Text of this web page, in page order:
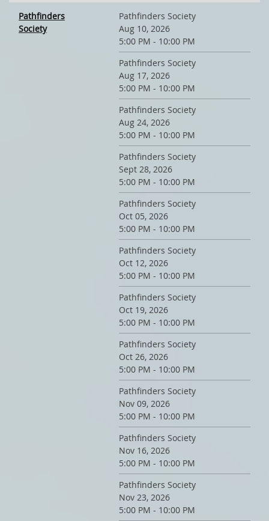
Pathfinders
Society
Pathfinders Society
Aug 10, 2026
5:00 PM - 10:00 PM
Pathfinders Society
Aug 17, 2026
5:00 PM - 10:00 PM
Pathfinders Society
Aug 24, 2026
5:00 PM - 10:00 PM
Pathfinders Society
Sept 28, 2026
5:00 PM - 10:00 PM
Pathfinders Society
Oct 05, 2026
5:00 PM - 10:00 PM
Pathfinders Society
Oct 12, 2026
5:00 PM - 10:00 PM
Pathfinders Society
Oct 19, 2026
5:00 PM - 10:00 PM
Pathfinders Society
Oct 26, 2026
5:00 PM - 10:00 PM
Pathfinders Society
Nov 09, 2026
5:00 PM - 10:00 PM
Pathfinders Society
Nov 16, 2026
5:00 PM - 10:00 PM
Pathfinders Society
Nov 23, 2026
5:00 PM - 10:00 PM